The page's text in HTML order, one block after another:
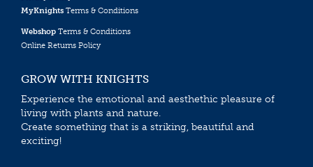
MyKnights Terms & Conditions
Webshop Terms & Conditions
Online Returns Policy
GROW WITH KNIGHTS
Experience the emotional and aesthethic pleasure of
living with plants and nature.
Create something that is a striking, beautiful and
exciting!